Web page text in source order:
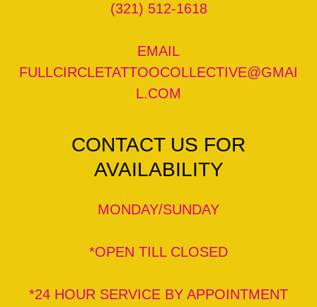
(321) 512-1618
FULLCIRCLETATTOOCOLLECTIVE@GMAI
L.COM
CONTACT US FOR
AVAILABILITY
MONDAY/SUNDAY
*OPEN TILL CLOSED
*24 HOUR SERVICE BY APPOINTMENT